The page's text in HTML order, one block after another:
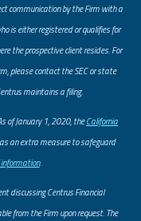
communication by the Firm with a
is either registered or qualifies for
the prospective client resides. For
please contact the SEC or state
maintains a filing.
of January 1, 2020, theCalifornia
an extra measure to safeguard
.
discussing Centrus Financial
from the Firm upon request. The